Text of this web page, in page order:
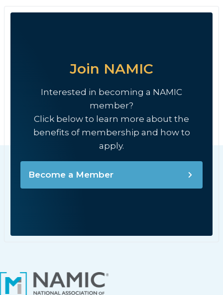
Join NAMIC
Interested in becoming a NAMIC
member?
Click below to learn more about the
benefits of membership and how to
apply.
Become a Member